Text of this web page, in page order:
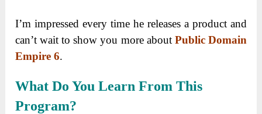
I’m impressed every time he releases a product and
can’t wait to show you more about Public Domain
Empire 6.
What Do You Learn From This
Program?